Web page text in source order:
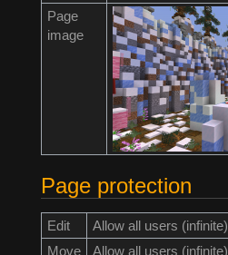
Page
image
Page protection
Edit
Allow all users (infinite)
Move
Allow all users (infinite)